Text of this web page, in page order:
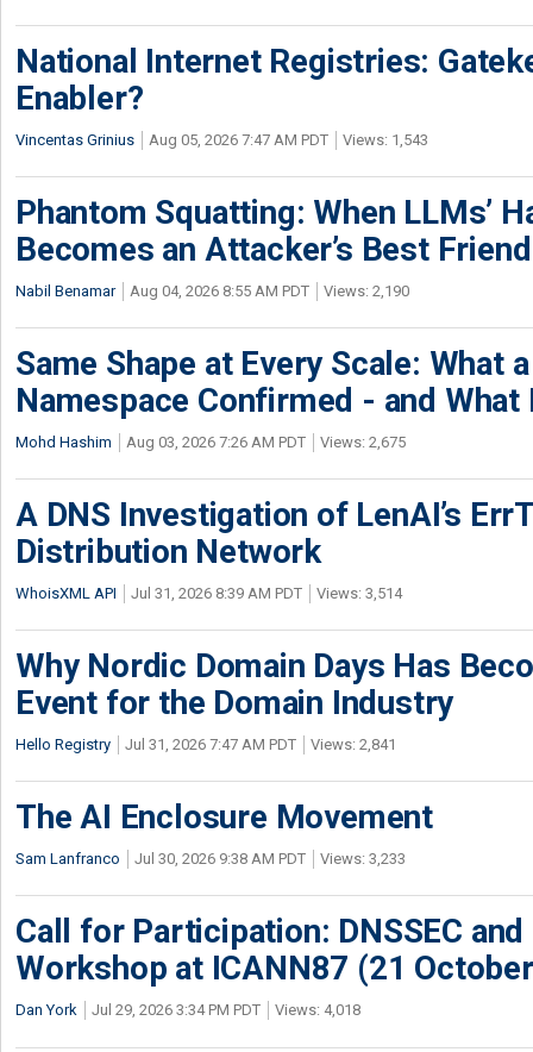
National Internet Registries:
Enabler?
Vincentas Grinius Aug 05, 2026 7:47 AM PDT Views: 1,543
Phantom Squatting: When LLMs’
Becomes an Attacker’s Best Friend
Nabil Benamar Aug 04, 2026 8:55 AM PDT Views: 2,190
Same Shape at Every Scale: What
Namespace Confirmed - and What
Mohd Hashim Aug 03, 2026 7:26 AM PDT Views: 2,675
A DNS Investigation of LenAI’s
Distribution Network
WhoisXML API Jul 31, 2026 8:39 AM PDT Views: 3,514
Why Nordic Domain Days Has
Event for the Domain Industry
Hello Registry Jul 31, 2026 7:47 AM PDT Views: 2,841
The AI Enclosure Movement
Sam Lanfranco Jul 30, 2026 9:38 AM PDT Views: 3,233
Call for Participation: DNSSEC
Workshop at ICANN87 (21
Dan York Jul 29, 2026 3:34 PM PDT Views: 4,018